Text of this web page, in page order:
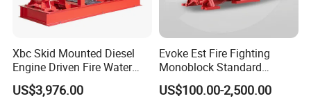
Xbc Skid Mounted Diesel
Engine Driven Fire Water
Pump
US$3,976.00
Evoke Est Fire Fighting
Monoblock Standard
Horizontal Centrifugal
Pump
US$100.00-2,500.00